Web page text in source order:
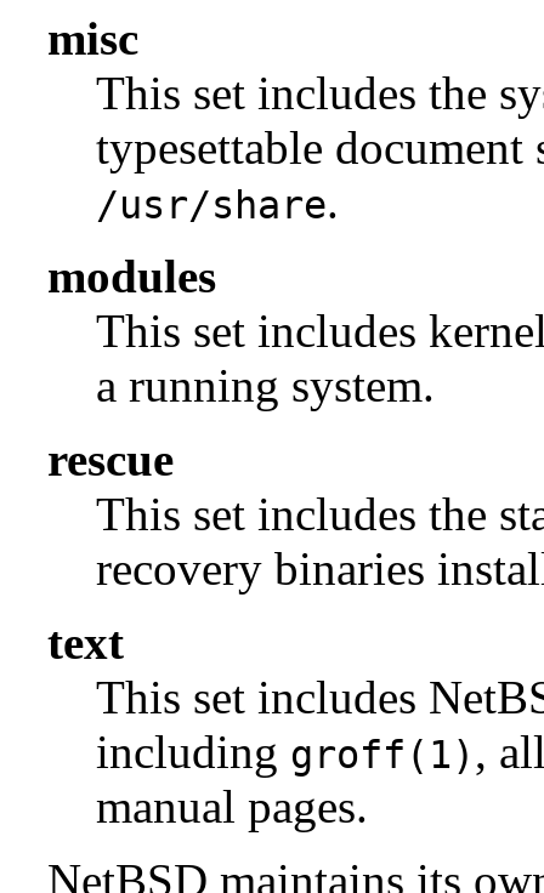
misc
This set includes the
typesettable
/usr/share.
modules
This set includes
a running system.
rescue
This set includes the
recovery binaries
text
This set includes
including groff(1) ,
manual pages.
NetBSD maintains its